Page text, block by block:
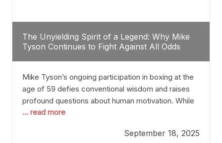
The Unyielding Spirit of a Legend: Why Mike
Tyson Continues to Fight Against All Odds
Mike Tyson’s ongoing participation in boxing at the
age of 59 defies conventional wisdom and raises
profound questions about human motivation. While
most athletes hang up their gloves long before
highlights a deeper truth: for some, their identity is
... read more
September 18, 2025